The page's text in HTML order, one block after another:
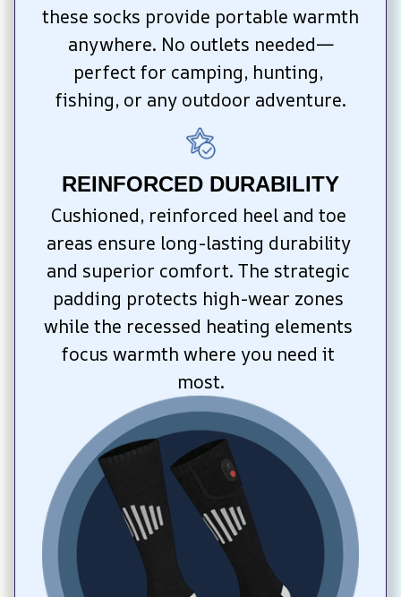
these socks provide portable warmth
anywhere. No outlets needed—
perfect for camping, hunting,
fishing, or any outdoor adventure.
REINFORCED DURABILITY
Cushioned, reinforced heel and toe
areas ensure long-lasting durability
and superior comfort. The strategic
padding protects high-wear zones
while the recessed heating elements
focus warmth where you need it
most.